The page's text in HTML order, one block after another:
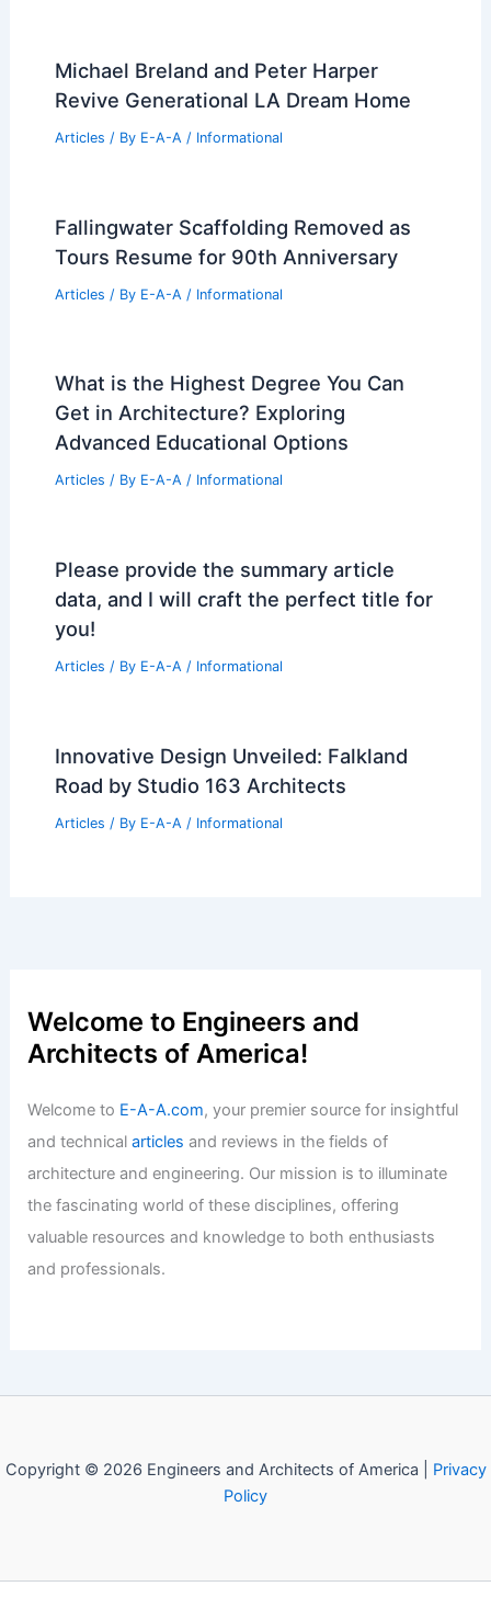
Michael Breland and Peter Harper
Revive Generational LA Dream Home
Articles / By E-A-A / Informational
Fallingwater Scaffolding Removed as
Tours Resume for 90th Anniversary
Articles / By E-A-A / Informational
What is the Highest Degree You Can
Get in Architecture? Exploring
Advanced Educational Options
Articles / By E-A-A / Informational
Please provide the summary article
data, and I will craft the perfect title for
you!
Articles / By E-A-A / Informational
Innovative Design Unveiled: Falkland
Road by Studio 163 Architects
Articles / By E-A-A / Informational
Welcome to Engineers and
Architects of America!
Welcome to E-A-A.com, your premier source for insightful
and technicalarticles and reviews in the fields of
architecture and engineering. Our mission is to illuminate
the fascinating world of these disciplines, offering
valuable resources and knowledge to both enthusiasts
and professionals.
Copyright © 2026 Engineers and Architects of America | Privacy
Policy